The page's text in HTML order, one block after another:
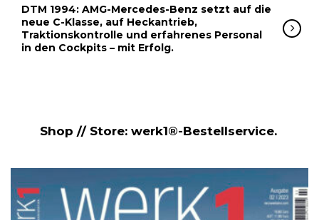
DTM 1994: AMG-Mercedes-Benz setzt auf die
neue C-Klasse, auf Heckantrieb,
Traktionskontrolle und erfahrenes Personal
in den Cockpits – mit Erfolg.
Shop // Store: werk1®-Bestellservice.